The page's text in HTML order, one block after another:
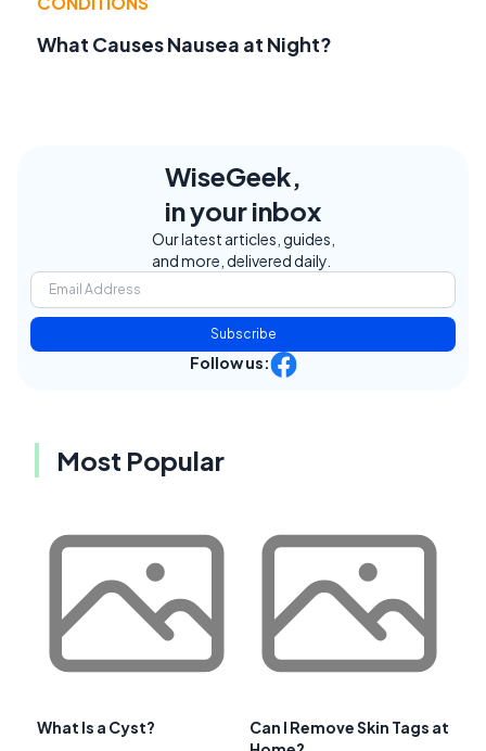
What Causes Nausea at Night?
WiseGeek,
in your inbox
Our latest articles, guides,
and more, delivered daily.
Subscribe
Follow us:
Most Popular
What Is a Cyst?
Can I Remove Skin Tags at